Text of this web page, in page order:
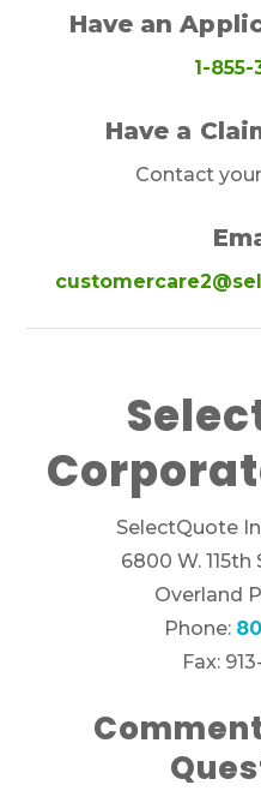
Have an
1-855-
Have a
Contact
SelectQuote
6800 W. 115th
Overland
Phone:
Fax: